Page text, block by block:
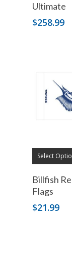
Ultimate
$258.99
Select
Billfish
Flags
$21.99